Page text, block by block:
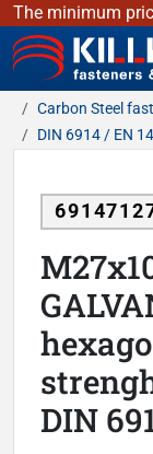
The minimum
KILLICH -
Carbon Steel
DIN 6914 / EN
DIN